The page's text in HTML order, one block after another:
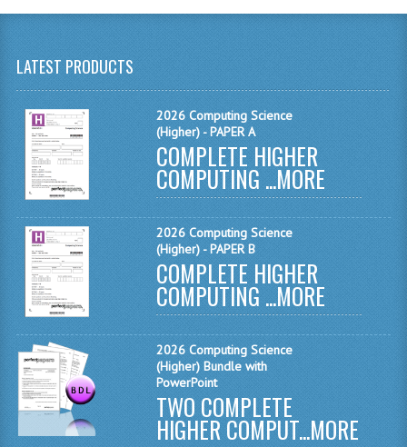
SPANISH
2010-2011
BUSINESS EDUCATION
BUSINESS MANAGEMENT
CHEMISTRY
COMPUTING
COMPUTING STUDIES
ENGLISH
LATEST PRODUCTS
2026 Computing Science
(Higher) - PAPER A
COMPLETE HIGHER
COMPUTING ...MORE
2026 Computing Science
(Higher) - PAPER B
COMPLETE HIGHER
COMPUTING ...MORE
2026 Computing Science
(Higher) Bundle with
PowerPoint
TWO COMPLETE
HIGHER COMPUT...MORE